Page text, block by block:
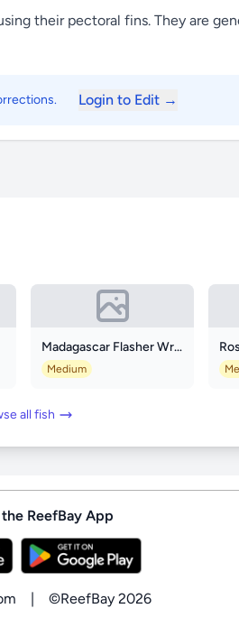
their pectoral fins. They are
Login to Edit →
Madagascar Flasher Wrasse
Medium
all fish
ReefBay App
| ©ReefBay 2026